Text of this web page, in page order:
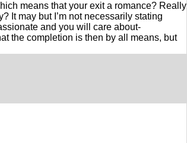
means that your exit a romance? Really
It may but I’m not necessarily stating
and you will care about-
the completion is then by all means, but